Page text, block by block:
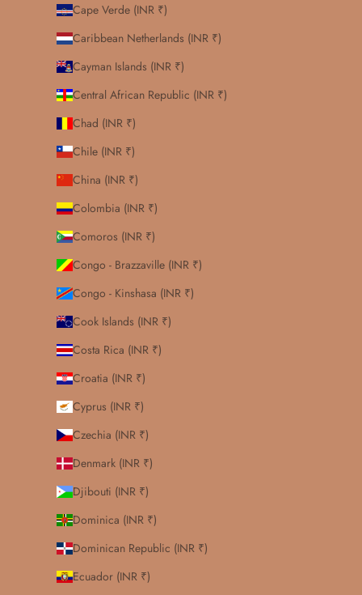
Cape Verde (INR ₹)
Caribbean Netherlands (INR ₹)
Cayman Islands (INR ₹)
Central African Republic (INR ₹)
Chad (INR ₹)
Chile (INR ₹)
China (INR ₹)
Colombia (INR ₹)
Comoros (INR ₹)
Congo - Brazzaville (INR ₹)
Congo - Kinshasa (INR ₹)
Cook Islands (INR ₹)
Costa Rica (INR ₹)
Croatia (INR ₹)
Cyprus (INR ₹)
Czechia (INR ₹)
Denmark (INR ₹)
Djibouti (INR ₹)
Dominica (INR ₹)
Dominican Republic (INR ₹)
Ecuador (INR ₹)